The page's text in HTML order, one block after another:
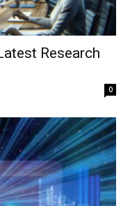
Research
0